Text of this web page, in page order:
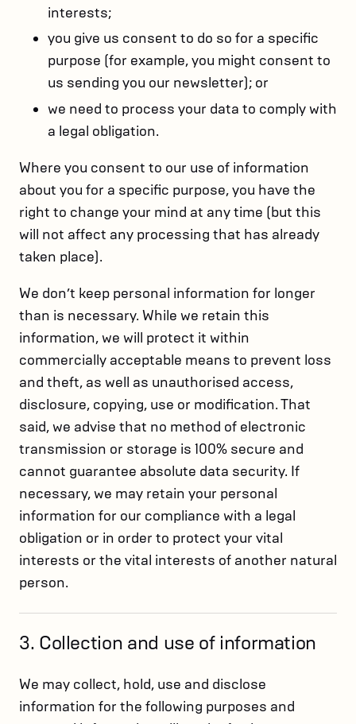
interests;
you give us consent to do so for a specific
purpose (for example, you might consent to
us sending you our newsletter); or
we need to process your data to comply with
a legal obligation.
Where you consent to our use of information
about you for a specific purpose, you have the
right to change your mind at any time (but this
will not affect any processing that has already
taken place).
We don’t keep personal information for longer
than is necessary. While we retain this
information, we will protect it within
commercially acceptable means to prevent loss
and theft, as well as unauthorised access,
disclosure, copying, use or modification. That
said, we advise that no method of electronic
transmission or storage is 100% secure and
cannot guarantee absolute data security. If
necessary, we may retain your personal
information for our compliance with a legal
obligation or in order to protect your vital
interests or the vital interests of another natural
person.
3. Collection and use of information
We may collect, hold, use and disclose
information for the following purposes and